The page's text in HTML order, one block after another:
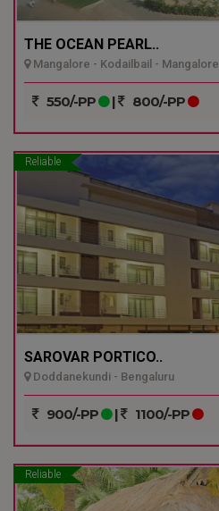
THE OCEAN PEARL..
Mangalore - Kodailbail - Mangalore
550/-PP | 800/-PP
Reliable
SAROVAR PORTICO..
Doddanekundi - Bengaluru
900/-PP | 1100/-PP
Reliable